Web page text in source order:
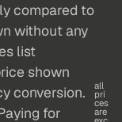
compared to
without any
list
shown
conversion.
for
all
pri
ces
are